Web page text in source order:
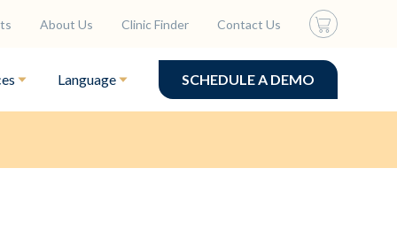
About Us Clinic Finder Contact Us
Language SCHEDULE A DEMO